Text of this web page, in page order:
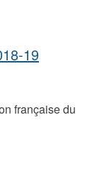
19
française du